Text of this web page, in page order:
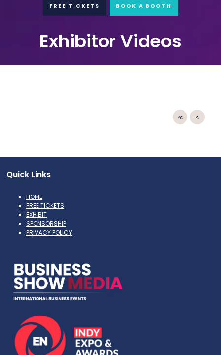
FREE TICKETS BOOK A BOOTH
Exhibitor Videos
Quick Links
HOME
FREE TICKETS
EXHIBIT
SPONSORSHIP
PRIVACY POLICY